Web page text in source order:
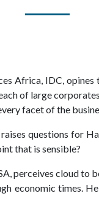
Africa, IDC,
of large
facet of the
questions for
that is sensible?
perceives cloud
economic times.